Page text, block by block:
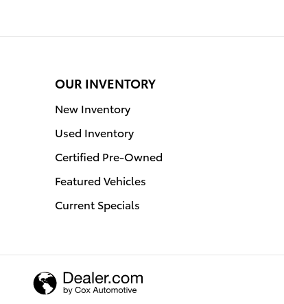
OUR INVENTORY
New Inventory
Used Inventory
Certified Pre-Owned
Featured Vehicles
Current Specials